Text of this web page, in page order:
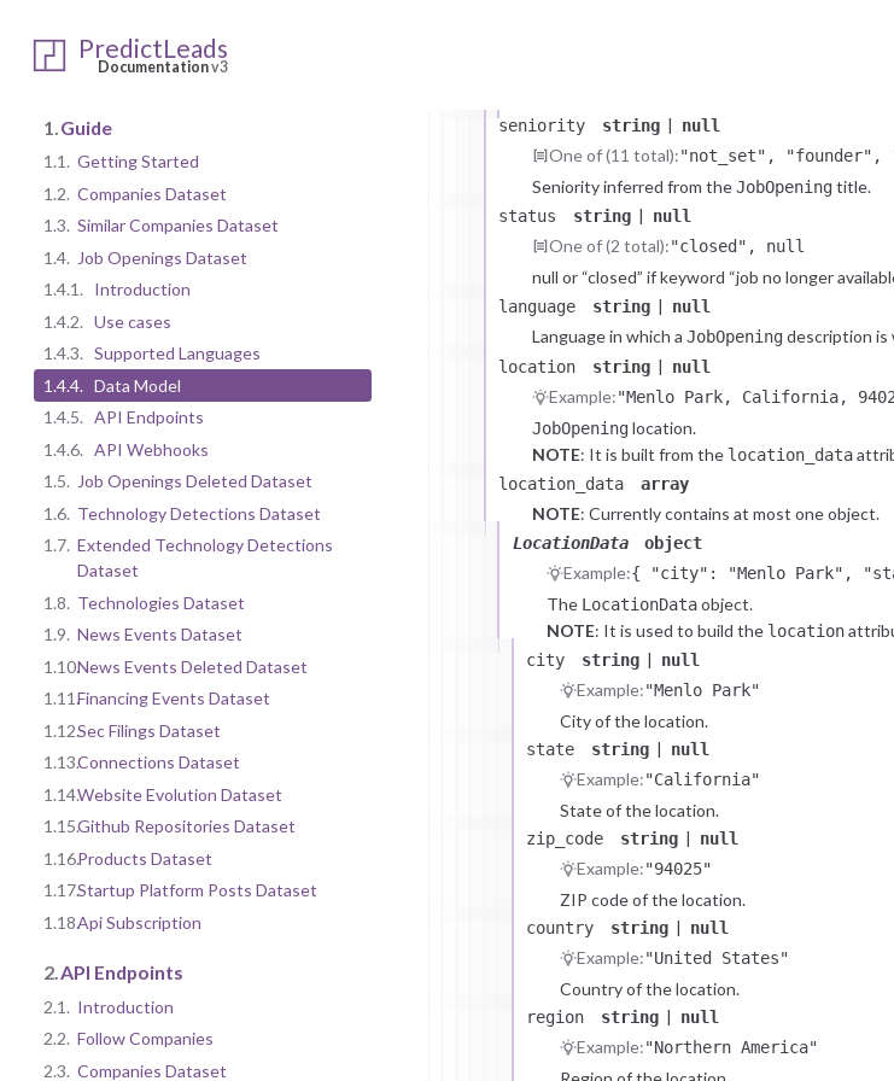
PredictLeads
Documentationv3
1. Guide
1.1. Getting Started
1.2. Companies Dataset
1.3. Similar Companies Dataset
1.4. Job Openings Dataset
1.4.1.
Introduction
1.4.2. Use cases
1.4.3. Supported Languages
1.4.4. Data Model
1.4.5. API Endpoints
1.4.6. API Webhooks
1.5. Job Openings Deleted Dataset
1.6. Technology Detections Dataset
1.7. Extended Technology Detections
Dataset
1.8. Technologies Dataset
1.9. News Events Dataset
1.10.News Events Deleted Dataset
1.11.Financing Events Dataset
1.12.Sec Filings Dataset
1.13.Connections Dataset
1.14.Website Evolution Dataset
1.15.Github Repositories Dataset
1.16.Products Dataset
1.17.Startup Platform Posts Dataset
1.18.Api Subscription
2.API Endpoints
2.1. Introduction
2.2. Follow Companies
2.3. Companies Dataset
seniority string | null
One of (11 total):"not_set", "founder",
"director",
Seniority inferred from theJobOpeningtitle.
status string | null
One of (2 total):"closed", null
null or “closed” if keyword “job no longer
language string | null
Language in which a JobOpeningdescription
location string | null
Example:"Menlo Park, California,
JobOpeninglocation.
NOTE: It is built from the location_data
string.
location_data array
NOTE: Currently contains at most one object.
LocationData object
Example:{ "city": "Menlo Park",
"region": "Northern
The LocationDataobject.
NOTE: It is used to build the location
city string | null
Example:"Menlo Park"
City of the location.
state string | null
Example:"California"
State of the location.
zip_code string | null
Example:"94025"
ZIP code of the location.
country string | null
Example:"United States"
Country of the location.
region string | null
Example:"Northern America"